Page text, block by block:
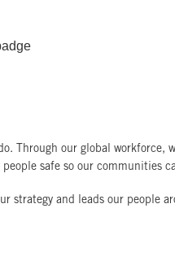
Through our global
safe so our communities
strategy and leads our people